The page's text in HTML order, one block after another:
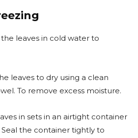
the leaves in cold water to
leaves to dry using a clean
To remove excess moisture.
in sets in an airtight container
the container tightly to